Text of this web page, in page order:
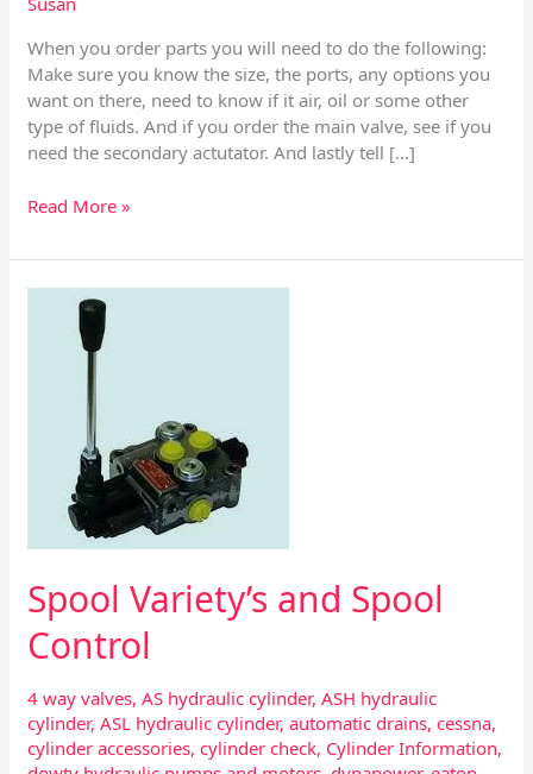
When you order parts you will need to do the following:
Make sure you know the size, the ports, any options you
want on there, need to know if it air, oil or some other
type of fluids. And if you order the main valve, see if you
need the secondary actutator. And lastly tell […]
Read More »
Spool Variety’s and Spool
Control
4 way valves,AS hydraulic cylinder,ASH hydraulic
cylinder,ASL hydraulic cylinder,automatic drains,cessna,
cylinder accessories,cylinder check, Cylinder Information,
Variety’s